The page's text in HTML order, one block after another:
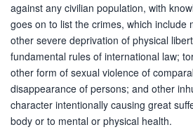
against any civilian population, with
goes on to list the crimes, which include
other severe deprivation of physical
fundamental rules of international law;
other form of sexual violence of
disappearance of persons; and other
character intentionally causing great
body or to mental or physical health.